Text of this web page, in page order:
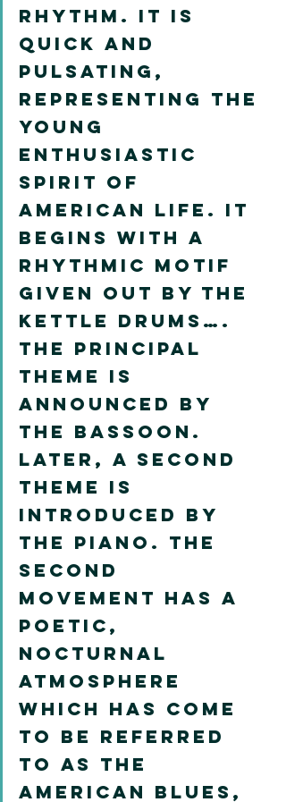
rhythm. It is
quick and
pulsating,
representing the
young
enthusiastic
spirit of
American life. It
begins with a
rhythmic motif
given out by the
kettle drums….
The principal
theme is
announced by
the bassoon.
Later, a second
theme is
introduced by
the piano. The
second
movement has a
poetic,
nocturnal
atmosphere
which has come
to be referred
to as the
American blues,